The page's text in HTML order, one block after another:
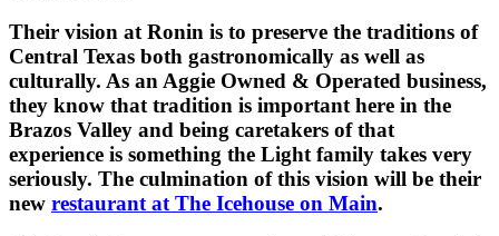
Their vision at Ronin is to preserve the traditions of
Central Texas both gastronomically as well as
culturally. As an Aggie Owned & Operated business,
they know that tradition is important here in the
Brazos Valley and being caretakers of that
experience is something the Light family takes very
seriously. The culmination of this vision will be their
new restaurant at The Icehouse on Main.